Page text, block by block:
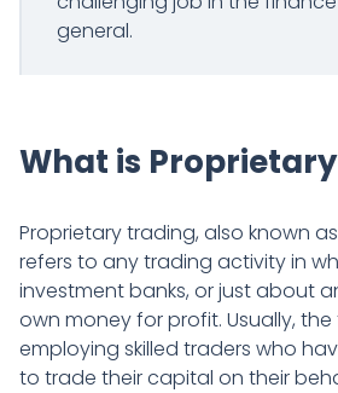
general.
What is
Proprietary trading, also known
refers to any trading activity in
investment banks, or just about
own money for profit. Usually,
employing skilled traders who
to trade their capital on their